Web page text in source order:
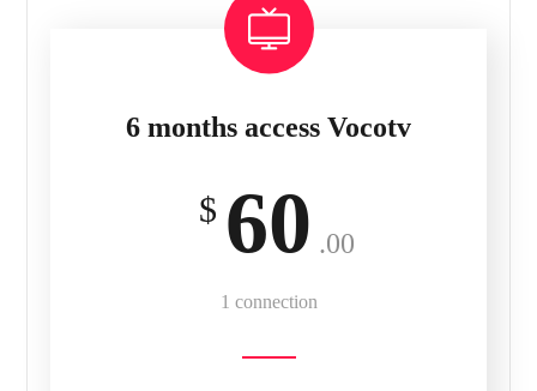
6 months access Vocotv
$ 60 .00
1 connection